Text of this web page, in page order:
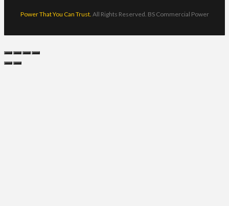
Power That You Can Trust. All Rights Reserved. BS Commercial Power